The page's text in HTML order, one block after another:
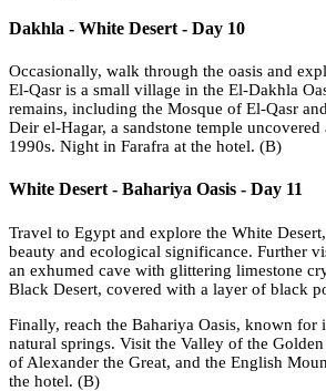
Dakhla - White Desert - Day 10
Occasionally, walk through the oasis and
El-Qasr is a small village in the El-Dakhla
remains, including the Mosque of El-Qasr
Deir el-Hagar, a sandstone temple uncovered
1990s. Night in Farafra at the hotel. (B)
White Desert - Bahariya Oasis - Day 11
Travel to Egypt and explore the White
beauty and ecological significance. Further
an exhumed cave with glittering limestone
Black Desert, covered with a layer of black
Finally, reach the Bahariya Oasis, known for
natural springs. Visit the Valley of the
of Alexander the Great, and the English
the hotel. (B)